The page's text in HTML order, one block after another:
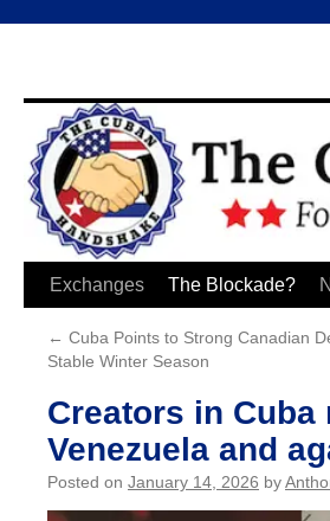
Skip
content
Exchanges The Blockade?
← Cuba Points to Strong Canadian
Stable Winter Season
Creators in
Venezuela and
Posted on January 14, 2026 by